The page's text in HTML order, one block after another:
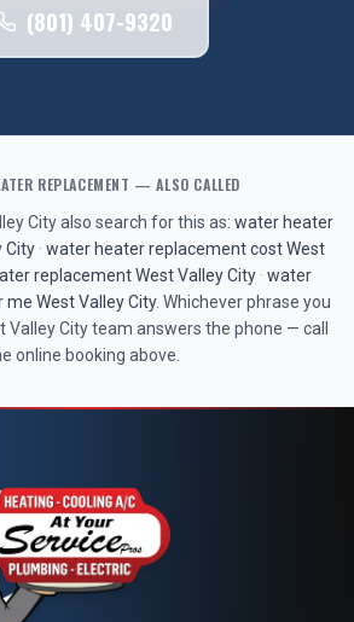
(801) 407-9320
REPLACEMENT — ALSO CALLED
Cityalso search for this as: water heater
City · water heater replacement costWest
replacementWest Valley City · water
me West Valley City. Whichever phrase you
Valley Cityteam answers the phone — call
online booking above.